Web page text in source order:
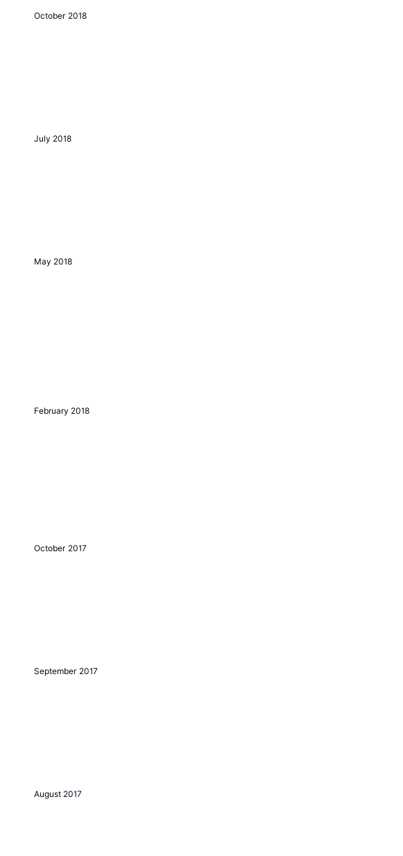
October 2018
July 2018
May 2018
February 2018
October 2017
September 2017
August 2017